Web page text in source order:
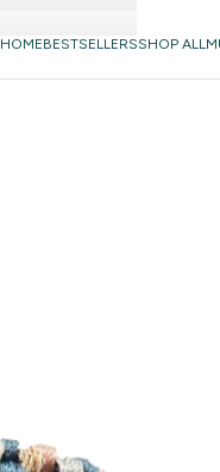
HOMEBESTSELLERSSHOP ALL